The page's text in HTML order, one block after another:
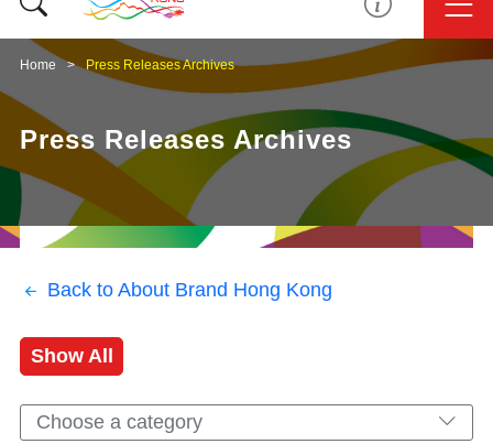
Home Press Releases Archives
Press Releases Archives
Back to About Brand Hong Kong
Show All
Choose a category